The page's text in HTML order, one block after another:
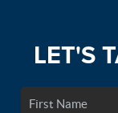
LET'S